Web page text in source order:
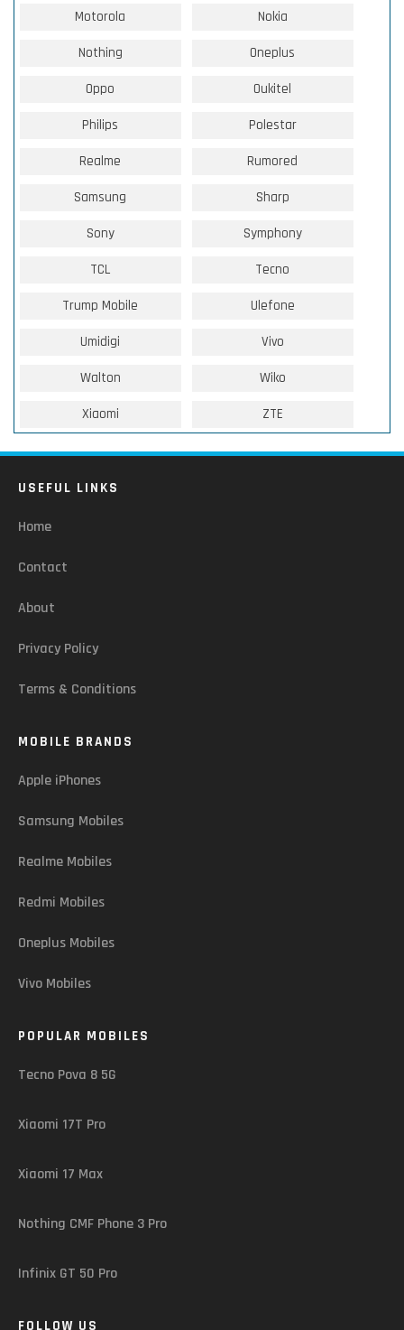
Motorola Nokia
Nothing Oneplus
Oppo Oukitel
Philips Polestar
Realme Rumored
Samsung Sharp
Sony Symphony
TCL Tecno
Trump Mobile Ulefone
Umidigi Vivo
Walton Wiko
Xiaomi ZTE
USEFUL LINKS
Home
Contact
About
Privacy Policy
Terms & Conditions
MOBILE BRANDS
Apple iPhones
Samsung Mobiles
Realme Mobiles
Redmi Mobiles
Oneplus Mobiles
Vivo Mobiles
POPULAR MOBILES
Tecno Pova 8 5G
Xiaomi 17T Pro
Xiaomi 17 Max
Nothing CMF Phone 3 Pro
Infinix GT 50 Pro
FOLLOW US